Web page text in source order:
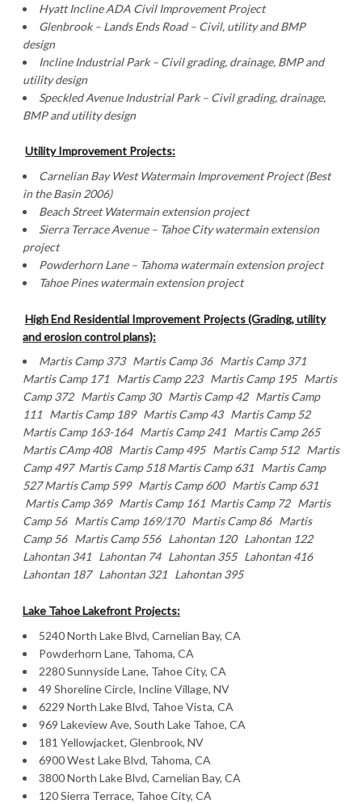
Hyatt Incline ADA Civil Improvement Project
Glenbrook – Lands Ends Road – Civil, utility and BMP
design
InclineIndustrial Park– Civil grading, drainage, BMP and
utility design
Speckled Avenue Industrial Park – Civil grading, drainage,
BMP and utility design
Utility Improvement Projects:
Carnelian Bay West Watermain Improvement Project (Best
in the Basin 2006)
Beach Street Watermain extension project
Sierra Terrace Avenue – Tahoe City watermain extension
project
Powderhorn Lane– Tahoma watermain extension project
Tahoe Pines watermain extension project
High End Residential Improvement Projects (Grading, utility
and erosion control plans):
Martis Camp 373 Martis Camp 36 Martis Camp 371
Martis Camp 171 Martis Camp 223 Martis Camp 195 Martis
Camp 372 Martis Camp 30 Martis Camp 42 Martis Camp
111 Martis Camp 189 Martis Camp 43 Martis Camp 52
Martis Camp 163-164 Martis Camp 241 Martis Camp 265
Martis CAmp 408 Martis Camp 495 Martis Camp 512 Martis
Camp 497 Martis Camp 518 Martis Camp 631 Martis Camp
527 Martis Camp 599 Martis Camp 600 Martis Camp 631
Martis Camp 369 Martis Camp 161 Martis Camp 72 Martis
Camp 56 Martis Camp 169/170 Martis Camp 86 Martis
Camp 56 Martis Camp 556 Lahontan 120 Lahontan 122
Lahontan 341 Lahontan 74 Lahontan 355 Lahontan 416
Lahontan 187 Lahontan 321 Lahontan 395
Lake Tahoe Lakefront Projects:
5240 North Lake Blvd, Carnelian Bay, CA
Powderhorn Lane, Tahoma, CA
2280 Sunnyside Lane, Tahoe City, CA
49 Shoreline Circle, Incline Village, NV
6229 North Lake Blvd, Tahoe Vista, CA
969 Lakeview Ave, South Lake Tahoe, CA
181 Yellowjacket, Glenbrook, NV
6900 West Lake Blvd, Tahoma, CA
3800 North Lake Blvd, Carnelian Bay, CA
120 Sierra Terrace, Tahoe City, CA